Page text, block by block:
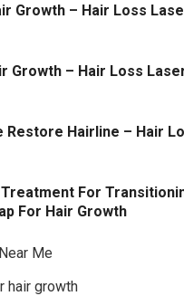
Growth – Hair Loss
Growth – Hair Loss
Restore Hairline – Hair
For
For Hair Growth
Me
hair growth